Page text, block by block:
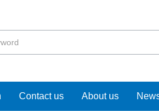
Contact us About us